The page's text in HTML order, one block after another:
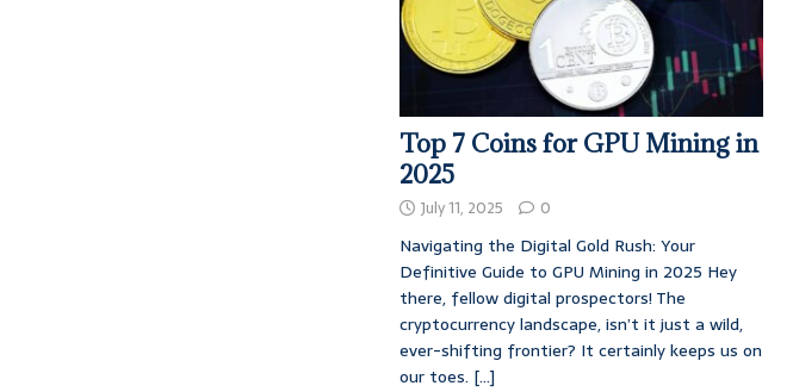
Top 7 Coins for GPU Mining in
2025
July 11, 2025 0
Navigating the Digital Gold Rush: Your
Definitive Guide to GPU Mining in 2025 Hey
there, fellow digital prospectors! The
cryptocurrency landscape, isn’t it just a wild,
ever-shifting frontier? It certainly keeps us on
our toes. [...]